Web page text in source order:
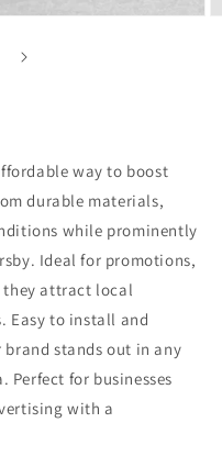
way to boost
durable materials,
while prominently
Ideal for promotions,
they attract local
Easy to install and
brand stands out in any
Perfect for businesses
with a